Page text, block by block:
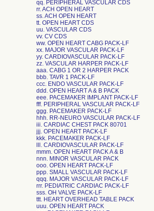
qq. PERIPHERAL VASCULAR CDS
rr. ACH OPEN HEART
ss. ACH OPEN HEART
tt. OPEN HEART CDS
uu. VASCULAR CDS
vv. CV CDS
ww. OPEN HEART CABG PACK-LF
xx. MAJOR VASCULAR PACK-LF
yy. CARDIOVASCULAR PACK-LF
zz. VASCULAR HARPER PACK-LF
aaa. CABG 1 OR 2 HARPER PACK
bbb. TAVR 1 PACK-LF
ccc. ENDO VASCULAR PACK-LF
ddd. OPEN HEART A & B PACK
eee. PACEMAKER IMPLANT PACK-LF
fff. PERIPHERAL VASCULAR PACK-LF
ggg. PACEMAKER PACK-LF
hhh. RR-NEURO VASCULAR PACK-LF
iii. CARDIAC CHEST PACK 80701
jjj. OPEN HEART PACK-LF
kkk. PACEMAKER PACK-LF
lll. CARDIOVASCULAR PACK-LF
mmm. OPEN HEART PACK A & B
nnn. MINOR VASCULAR PACK
ooo. OPEN HEART PACK-LF
ppp. SMALL VASCULAR PACK-LF
qqq. MAJOR VASCULAR PACK-LF
rrr. PEDIATRIC CARDIAC PACK-LF
sss. OH VALVE PACK-LF
ttt. HEART OVERHEAD TABLE PACK
uuu. OPEN HEART PACK